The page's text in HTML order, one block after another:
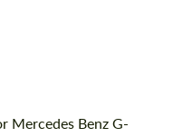
Mercedes Benz G-